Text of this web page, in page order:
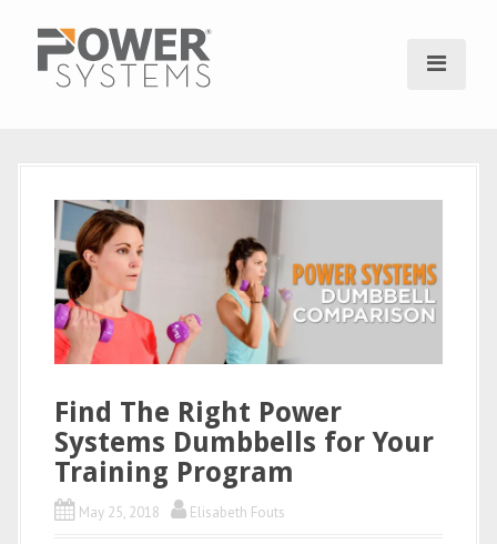
Find The Right Power
Systems Dumbbells for Your
Training Program
May 25, 2018 Elisabeth Fouts